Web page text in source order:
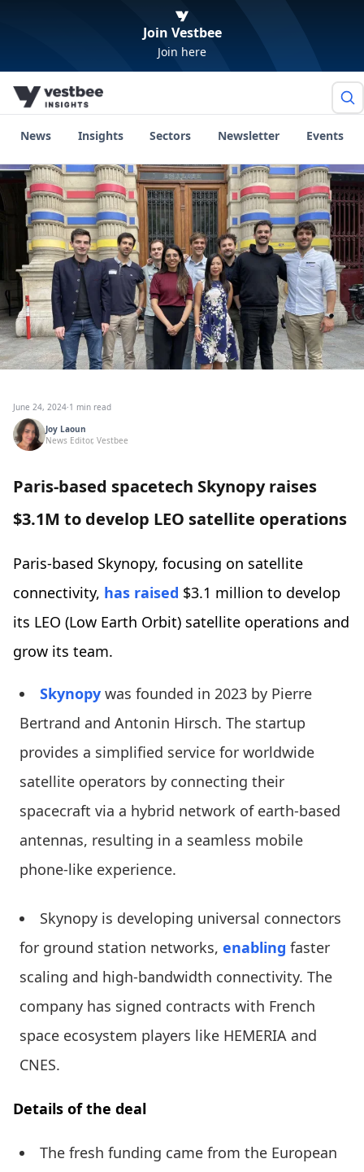
Join Vestbee
Join here
News Insights Sectors Newsletter Events
June 24, 2024·1 min read
Joy Laoun
News Editor, Vestbee
Paris-based spacetech Skynopy raises
$3.1M to develop LEO satellite operations
Paris-based Skynopy, focusing on satellite
connectivity, has raised $3.1 million to develop
its LEO (Low Earth Orbit) satellite operations and
grow its team.
Skynopy was founded in 2023 by Pierre
Bertrand and Antonin Hirsch. The startup
provides a simplified service for worldwide
satellite operators by connecting their
spacecraft via a hybrid network of earth-based
antennas, resulting in a seamless mobile
phone-like experience.
Skynopy is developing universal connectors
for ground station networks, enabling faster
scaling and high-bandwidth connectivity. The
company has signed contracts with French
space ecosystem players like HEMERIA and
CNES.
Details of the deal
The fresh funding came from the European